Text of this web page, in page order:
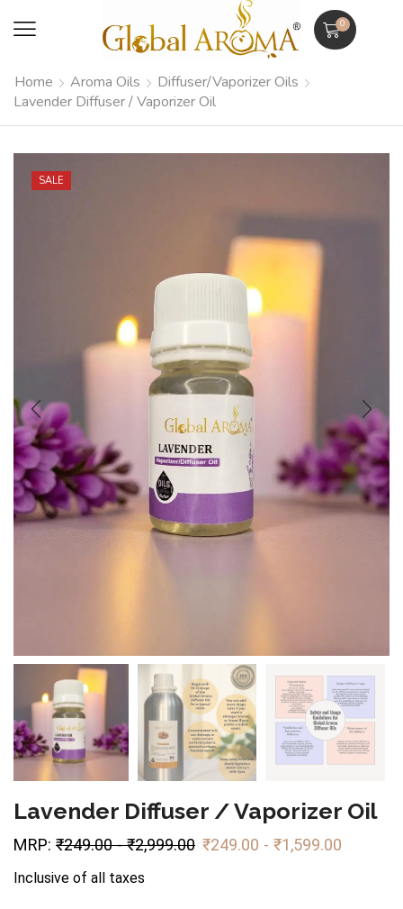
0
Home Aroma Oils
Diffuser/Vaporizer Oils
Lavender Diffuser / Vaporizer Oil
SALE
Lavender Diffuser / Vaporizer Oil
MRP: ₹249.00-₹2,999.00 ₹249.00 - ₹1,599.00
Inclusive of all taxes